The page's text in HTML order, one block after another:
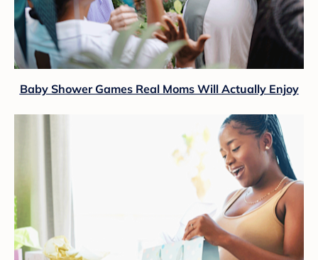
Baby Shower Games Real Moms Will Actually Enjoy